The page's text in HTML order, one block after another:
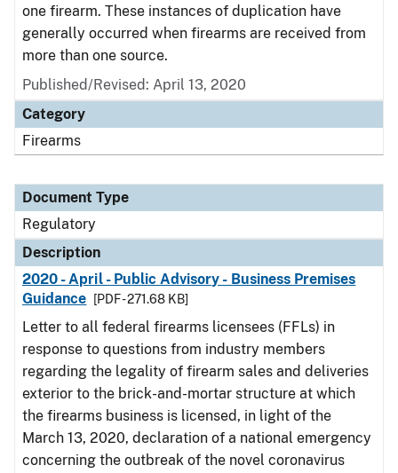
one firearm. These instances of duplication have
generally occurred when firearms are received from
more than one source.
Published/Revised: April 13, 2020
Category
Firearms
Document Type
Regulatory
Description
2020 - April - Public Advisory - Business Premises
Guidance
[PDF - 271.68 KB]
Letter to all federal firearms licensees (FFLs) in
response to questions from industry members
regarding the legality of firearm sales and deliveries
exterior to the brick-and-mortar structure at which
the firearms business is licensed, in light of the
March 13, 2020, declaration of a national emergency
concerning the outbreak of the novel coronavirus